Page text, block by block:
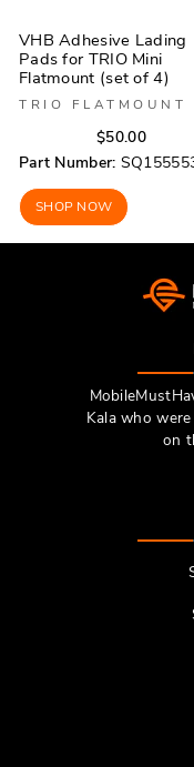
VHB Adhesive Lading
Pads for TRIO Mini
Flatmount (set of 4)
TRIO FLATMOUNT
$50.00Regular
price
price
Part Number:
SHOP NOW
Kala who
on